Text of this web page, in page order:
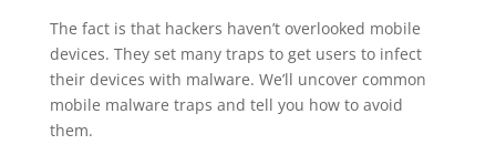
The fact is that hackers haven’t overlooked mobile
devices. They set many traps to get users to infect
their devices with malware. We’ll uncover common
mobile malware traps and tell you how to avoid
them.